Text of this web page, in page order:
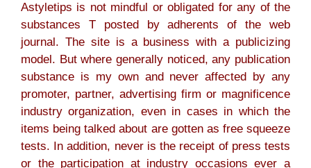
Astyletips is not mindful or obligated for any of the
substances T posted by adherents of the web
journal. The site is a business with a publicizing
model. But where generally noticed, any publication
substance is my own and never affected by any
promoter, partner, advertising firm or magnificence
industry organization, even in cases in which the
items being talked about are gotten as free squeeze
tests. In addition, never is the receipt of press tests
or the participation at industry occasions ever a